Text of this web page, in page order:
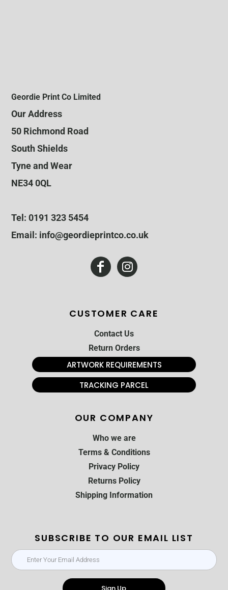
Geordie Print Co Limited
Our Address
50 Richmond Road
South Shields
Tyne and Wear
NE34 0QL
Tel: 0191 323 5454
Email: info@geordieprintco.co.uk
CUSTOMER CARE
Contact Us
Return Orders
ARTWORK REQUIREMENTS
TRACKING PARCEL
OUR COMPANY
Who we are
Terms & Conditions
Privacy Policy
Returns Policy
Shipping Information
SUBSCRIBE TO OUR EMAIL LIST